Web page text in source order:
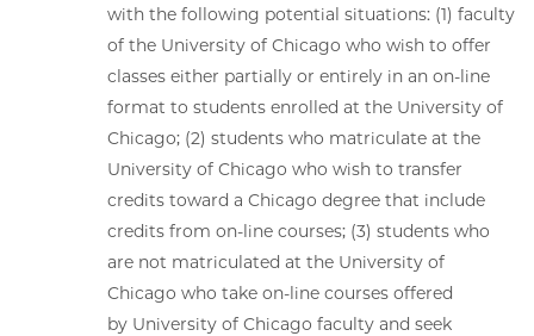
with the following potential situations: (1) faculty
of the University of Chicago who wish to offer
classes either partially or entirely in an on-line
format to students enrolled at the University of
Chicago; (2) students who matriculate at the
University of Chicago who wish to transfer
credits toward a Chicago degree that include
credits from on-line courses; (3) students who
are not matriculated at the University of
Chicago who take on-line courses offered
by University of Chicago faculty and seek